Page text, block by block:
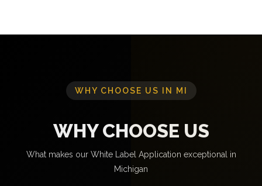
WHY CHOOSE US IN MI
WHY CHOOSE US
What makes our White Label Application exceptional in
Michigan